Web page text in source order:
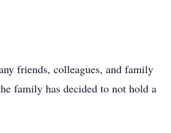
friends, colleagues, and family
family has decided to not hold a